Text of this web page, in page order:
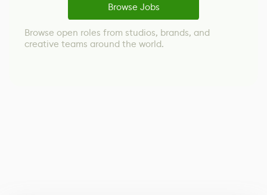
Browse Jobs
Browse open roles from studios, brands, and
creative teams around the world.